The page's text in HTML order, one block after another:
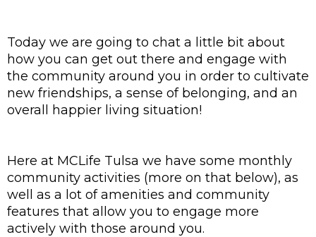
Today we are going to chat a little bit about
how you can get out there and engage with
the community around you in order to cultivate
new friendships, a sense of belonging, and an
overall happier living situation!
Here at MCLife Tulsa we have some monthly
community activities (more on that below), as
well as a lot of amenities and community
features that allow you to engage more
actively with those around you.